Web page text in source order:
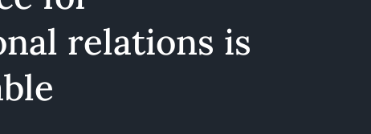
relations is